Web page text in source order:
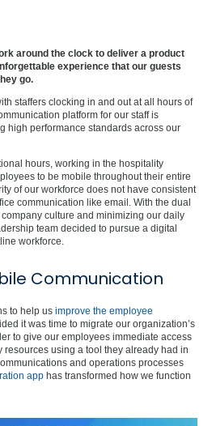
around the clock to deliver a product
experience that our guests
go.
staffers clocking in and out at all hours of
platform for our staff is
high performance standards across our
hours, working in the hospitality
to be mobile throughout their entire
of our workforce does not have consistent
communication like email. With the dual
culture and minimizing our daily
team decided to pursue a digital
workforce.
Communication
to help us improve the employee
it was time to migrate our organization’s
to give our employees immediate access
resources using a tool they already had in
and operations processes
app has transformed how we function